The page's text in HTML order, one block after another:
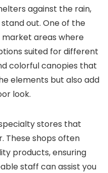
against the rain,
out. One of the
areas where
suited for different
colorful canopies that
elements but also add
look.
stores that
These shops often
products, ensuring
staff can assist you